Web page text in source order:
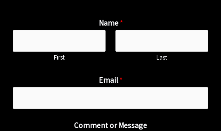
Name *
First Last
Email*
Comment or Message